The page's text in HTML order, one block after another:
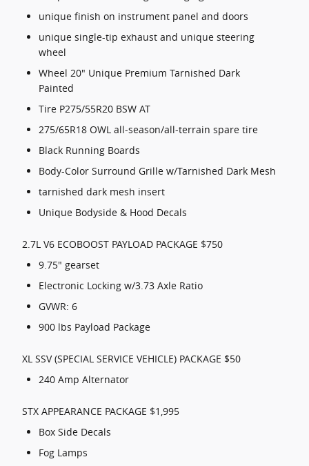
unique finish on instrument panel and doors
unique single-tip exhaust and unique steering
wheel
Wheel 20" Unique Premium Tarnished Dark
Painted
Tire P275/55R20 BSW AT
275/65R18 OWL all-season/all-terrain spare tire
Black Running Boards
Body-Color Surround Grille w/Tarnished Dark Mesh
tarnished dark mesh insert
Unique Bodyside & Hood Decals
2.7L V6 ECOBOOST PAYLOAD PACKAGE $750
9.75" gearset
Electronic Locking w/3.73 Axle Ratio
GVWR: 6
900 lbs Payload Package
XL SSV (SPECIAL SERVICE VEHICLE) PACKAGE $50
240 Amp Alternator
STX APPEARANCE PACKAGE $1,995
Box Side Decals
Fog Lamps